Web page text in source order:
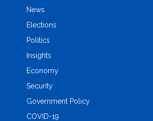
News
Elections
Politics
Insights
Economy
Security
Government Policy
COVID-19